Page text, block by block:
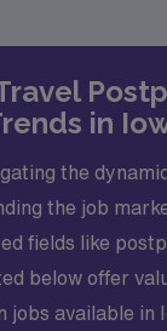
in
the
the job
fields like
below offer
jobs available in